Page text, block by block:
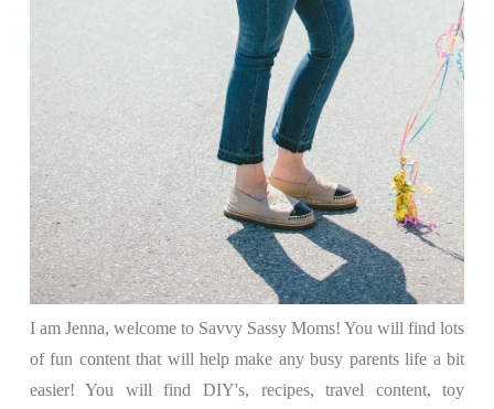
I am Jenna, welcome to Savvy Sassy Moms! You will find lots
of fun content that will help make any busy parents life a bit
easier! You will find DIY's, recipes, travel content, toy